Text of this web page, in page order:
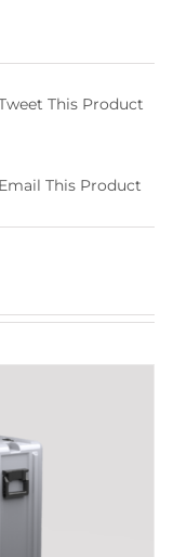
This Product
Email This Product